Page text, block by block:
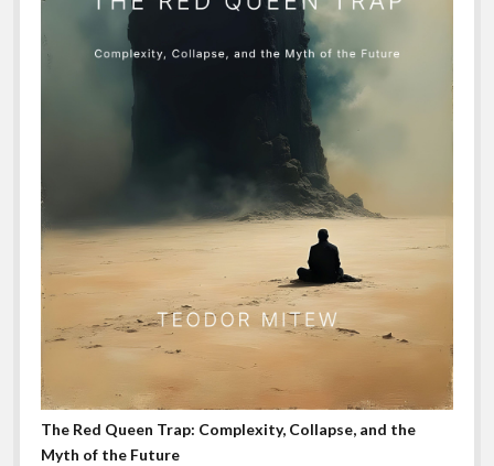
The Red Queen Trap: Complexity, Collapse, and the
Myth of the Future